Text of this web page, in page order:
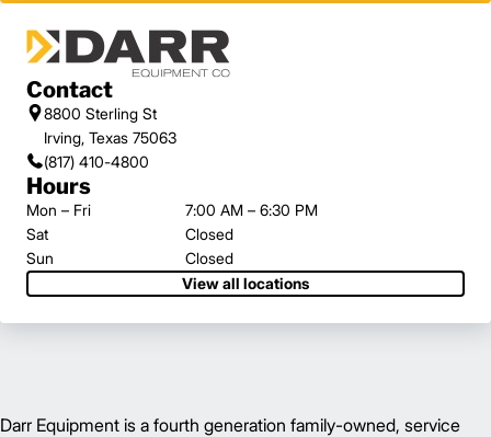
Contact
8800 Sterling St
Irving, Texas 75063
(817) 410-4800
Hours
Mon – Fri
7:00 AM – 6:30 PM
Sat
Closed
Sun
Closed
View all locations
Darr Equipment is a fourth generation family-owned, service